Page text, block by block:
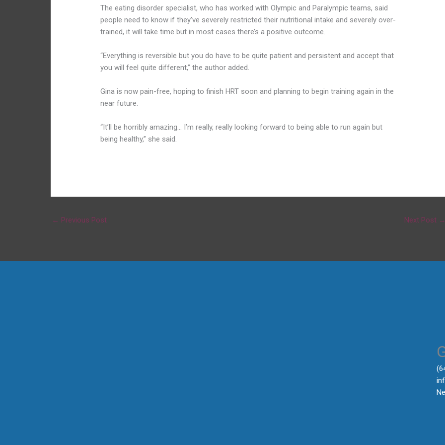
The eating disorder specialist, who has worked with Olympic and Paralympic teams, said
people need to know if they’ve severely restricted their nutritional intake and severely over-
trained, it will take time but in most cases there’s a positive outcome.
“Everything is reversible but you do have to be quite patient and persistent and accept that
you will feel quite different,” the author added.
Gina is now pain-free, hoping to finish HRT soon and planning to begin training again in the
near future.
“It’ll be horribly amazing… I’m really, really looking forward to being able to run again but
being healthy,” she said.
← Previous Post Next Post